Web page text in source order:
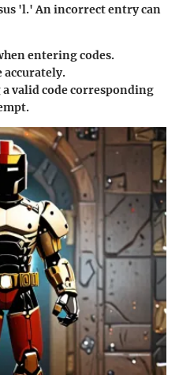
'l.' An incorrect entry can
entering codes.
accurately.
valid code corresponding